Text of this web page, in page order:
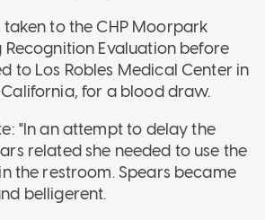
to the CHP Moorpark
Evaluation before
to Los Robles Medical Center in
for a blood draw.
"In an attempt to delay the
related she needed to use the
the restroom. Spears became
belligerent.